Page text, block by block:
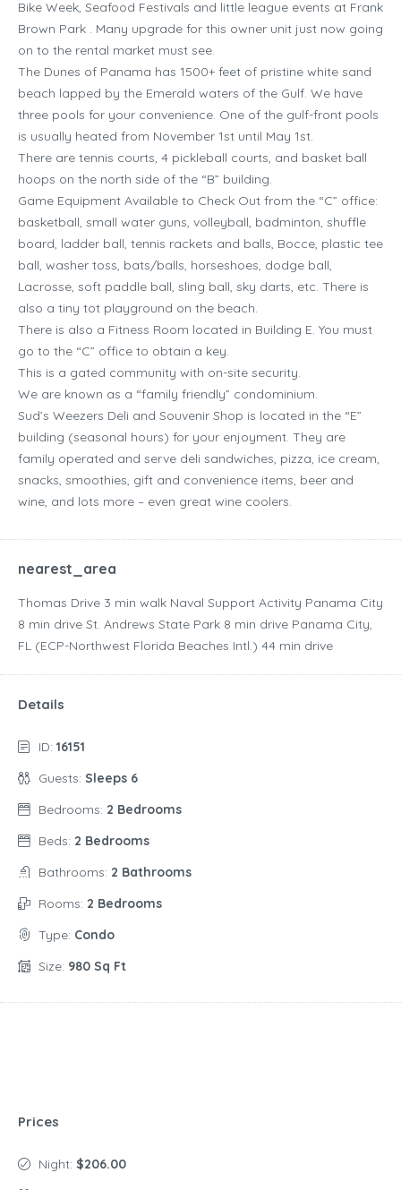
Bike Week, Seafood Festivals and little league events at Frank
Brown Park . Many upgrade for this owner unit just now going
on to the rental market must see.
The Dunes of Panama has 1500+ feet of pristine white sand
beach lapped by the Emerald waters of the Gulf. We have
three pools for your convenience. One of the gulf-front pools
is usually heated from November 1st until May 1st.
There are tennis courts, 4 pickleball courts, and basket ball
hoops on the north side of the “B” building.
Game Equipment Available to Check Out from the “C” office:
basketball, small water guns, volleyball, badminton, shuffle
board, ladder ball, tennis rackets and balls, Bocce, plastic tee
ball, washer toss, bats/balls, horseshoes, dodge ball,
Lacrosse, soft paddle ball, sling ball, sky darts, etc. There is
also a tiny tot playground on the beach.
There is also a Fitness Room located in Building E. You must
go to the “C” office to obtain a key.
This is a gated community with on-site security.
We are known as a “family friendly” condominium.
Sud’s Weezers Deli and Souvenir Shop is located in the “E”
building (seasonal hours) for your enjoyment. They are
family operated and serve deli sandwiches, pizza, ice cream,
snacks, smoothies, gift and convenience items, beer and
wine, and lots more – even great wine coolers.
nearest_area
Thomas Drive ‪3 min walk‬ Naval Support Activity Panama City
‪8 min drive‬ St. Andrews State Park ‪8 min drive‬ Panama City,
FL (ECP-Northwest Florida Beaches Intl.) ‪44 min drive‬
Details
ID: 16151
Guests: Sleeps 6
Bedrooms: 2 Bedrooms
Beds: 2 Bedrooms
Bathrooms: 2 Bathrooms
Rooms: 2 Bedrooms
Type: Condo
Size: 980 Sq Ft
Prices
Night: $206.00